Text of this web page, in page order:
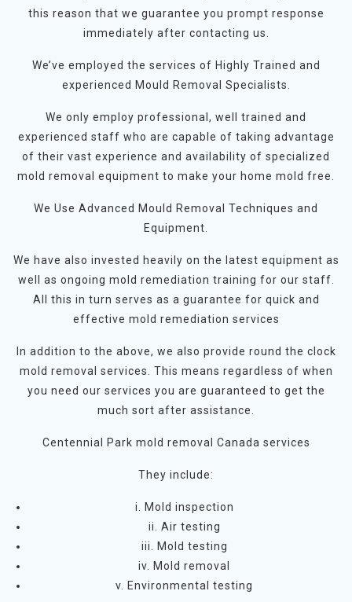
this reason that we guarantee you prompt response
immediately after contacting us.
We’ve employed the services of Highly Trained and
experienced Mould Removal Specialists.
We only employ professional, well trained and
experienced staff who are capable of taking advantage
of their vast experience and availability of specialized
mold removal equipment to make your home mold free.
We Use Advanced Mould Removal Techniques and
Equipment.
We have also invested heavily on the latest equipment as
well as ongoing mold remediation training for our staff.
All this in turn serves as a guarantee for quick and
effective mold remediation services
In addition to the above, we also provide round the clock
mold removal services. This means regardless of when
you need our services you are guaranteed to get the
much sort after assistance.
Centennial Park mold removal Canada services
They include:
i. Mold inspection
ii. Air testing
iii. Mold testing
iv. Mold removal
v. Environmental testing